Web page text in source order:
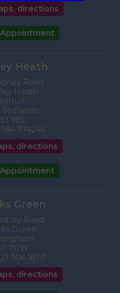
directions
Heath
Road
Heath
Midlands
9BL
774246
directions
Green
Road
Green
7UW
706 1870
directions